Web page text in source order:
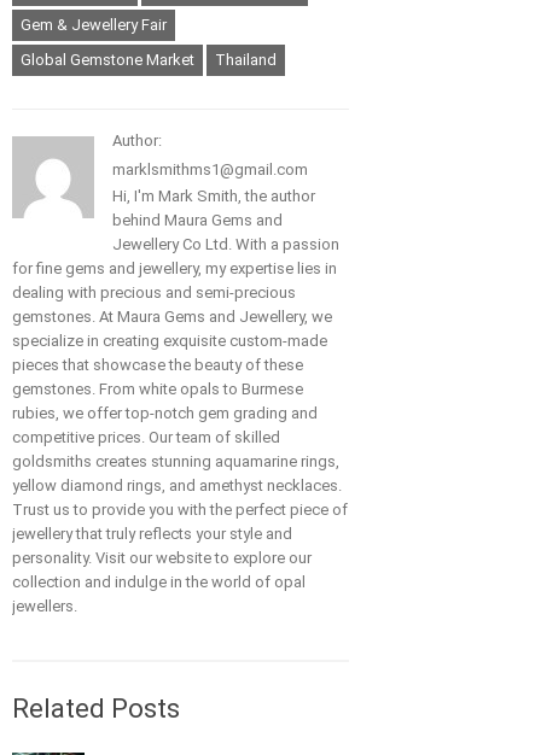
Gem & Jewellery Fair
Global Gemstone Market
Thailand
Author:
marklsmithms1@gmail.com
Hi, I'm Mark Smith, the author
behind Maura Gems and
Jewellery Co Ltd. With a passion
for fine gems and jewellery, my expertise lies in
dealing with precious and semi-precious
gemstones. At Maura Gems and Jewellery, we
specialize in creating exquisite custom-made
pieces that showcase the beauty of these
gemstones. From white opals to Burmese
rubies, we offer top-notch gem grading and
competitive prices. Our team of skilled
goldsmiths creates stunning aquamarine rings,
yellow diamond rings, and amethyst necklaces.
Trust us to provide you with the perfect piece of
jewellery that truly reflects your style and
personality. Visit our website to explore our
collection and indulge in the world of opal
jewellers.
Related Posts